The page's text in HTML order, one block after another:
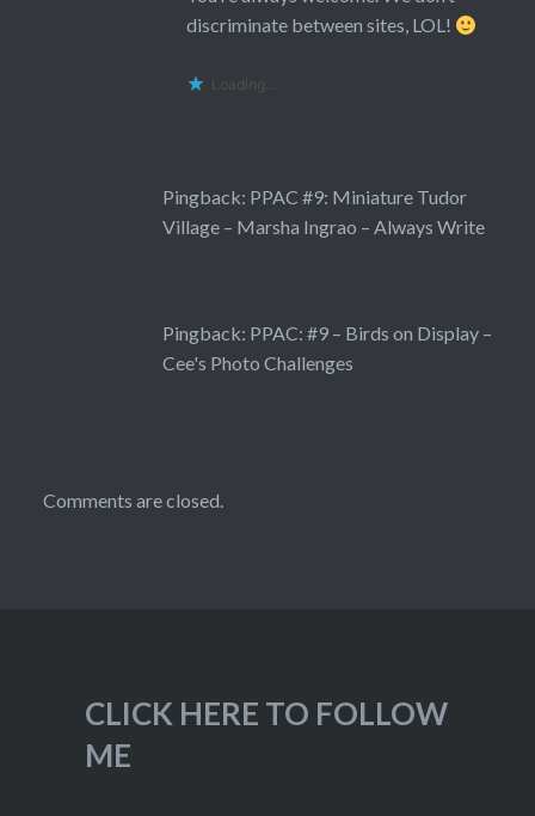
discriminate between sites, LOL!
Loading...
Pingback: PPAC #9: Miniature Tudor
Village – Marsha Ingrao – Always Write
Pingback: PPAC: #9 – Birds on Display –
Cee's Photo Challenges
Comments are closed.
CLICK HERE TO FOLLOW
ME